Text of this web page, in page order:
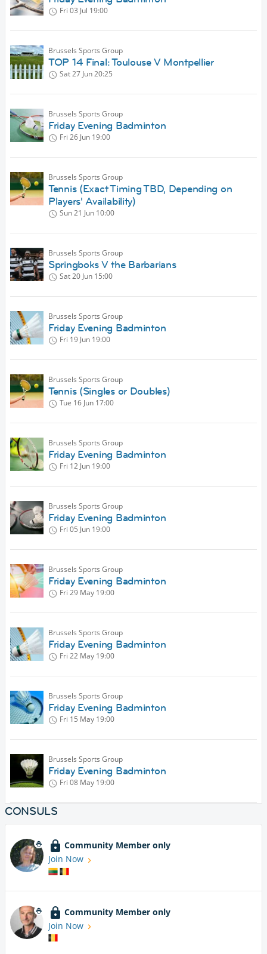
Fri 03 Jul 19:00
Brussels Sports Group
TOP 14 Final: Toulouse V Montpellier
Sat 27 Jun20:25
Brussels Sports Group
Friday Evening Badminton
Fri 26 Jun 19:00
Brussels Sports Group
Tennis (Exact Timing TBD, Depending on
Players' Availability)
Sun 21 Jun 10:00
Brussels Sports Group
Springboks V the Barbarians
Sat 20 Jun 15:00
Brussels Sports Group
Friday Evening Badminton
Fri 19 Jun 19:00
Brussels Sports Group
Tennis (Singles or Doubles)
Tue 16 Jun 17:00
Brussels Sports Group
Friday Evening Badminton
Fri 12 Jun 19:00
Brussels Sports Group
Friday Evening Badminton
Fri 05 Jun 19:00
Brussels Sports Group
Friday Evening Badminton
Fri 29 May 19:00
Brussels Sports Group
Friday Evening Badminton
Fri 22 May 19:00
Brussels Sports Group
Friday Evening Badminton
Fri 15 May 19:00
Brussels Sports Group
Friday Evening Badminton
Fri 08 May 19:00
CONSULS
Community Member only
Join Now
Community Member only
Join Now